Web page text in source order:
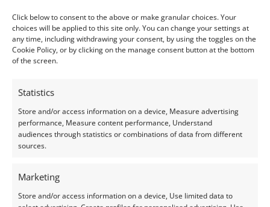
Click below to consent to the above or make granular choices. Your
choices will be applied to this site only. You can change your settings at
any time, including withdrawing your consent, by using the toggles on the
Cookie Policy, or by clicking on the manage consent button at the bottom
of the screen.
Statistics
Store and/or access information on a device, Measure advertising
performance, Measure content performance, Understand
audiences through statistics or combinations of data from different
sources.
Marketing
Store and/or access information on a device, Use limited data to
Shape:Oval
Treatment:Heat
Origin:
Condition –
Creation –Natural
This gemstone has been identified and assessed by a
I do my best to ensure the colour of the gem in the